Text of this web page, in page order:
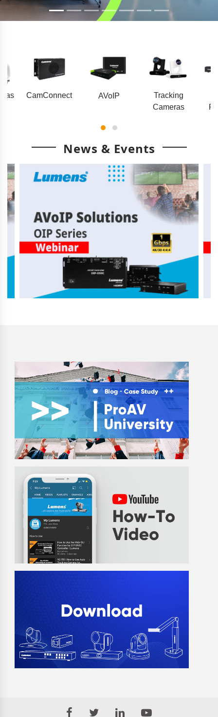
CamConnect AVoIP
Tracking
Cameras
News & Events